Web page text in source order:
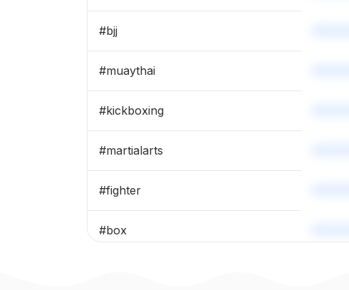
#bjj
#muaythai
#kickboxing
#martialarts
#fighter
#box